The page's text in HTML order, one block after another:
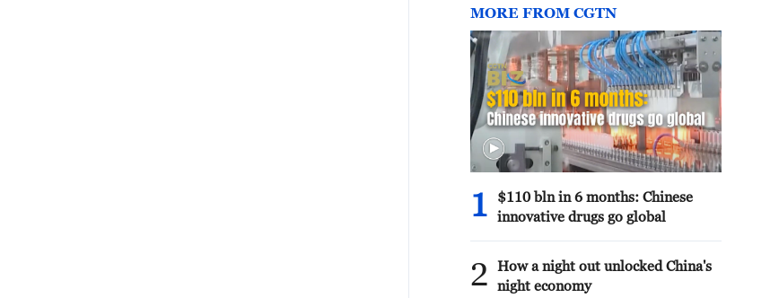
MORE FROM CGTN
1
$110 bln in 6 months: Chinese
innovative drugs go global
2
How a night out unlocked China's
night economy